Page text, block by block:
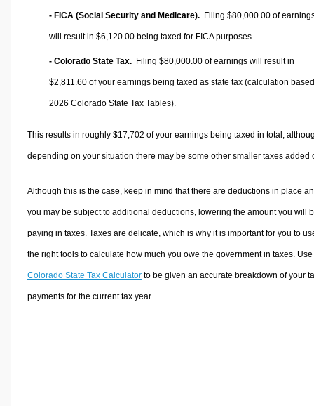
- FICA (Social Security and Medicare). Filing $80,000.00 of
will result in $6,120.00 being taxed for FICA purposes.
- Colorado State Tax. Filing $80,000.00 of earnings will result in
$2,811.60 of your earnings being taxed as state tax (calculation
2026 Colorado State Tax Tables).
This results in roughly $17,702 of your earnings being taxed in total,
depending on your situation there may be some other smaller taxes added
Although this is the case, keep in mind that there are deductions in place
you may be subject to additional deductions, lowering the amount you will
paying in taxes. Taxes are delicate, which is why it is important for you to
the right tools to calculate how much you owe the government in taxes.
Colorado State Tax Calculatorto be given an accurate breakdown of your
payments for the current tax year.